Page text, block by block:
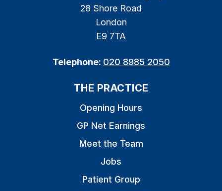
28 Shore Road
London
E9 7TA
Telephone: 020 8985 2050
THE PRACTICE
Opening Hours
GP Net Earnings
Meet the Team
Jobs
Patient Group